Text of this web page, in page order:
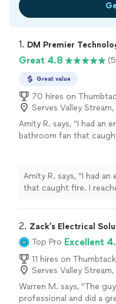
1. DM Premier
Great 4.8
Great value
70 hires on
Serves Valley Stream,
Amity R. says, "I had an
bathroom fan that
old fan and advised on
wasn’t actually vented
house. The company
the job within two hours.
everything and made
worked before leaving.
pleasant, timely and fast.
more
Amity R. says, "I had
that caught fire. I
because it wasn’t
house. The company
Bluetooth controlled
roof. They completed
Cleaned up everything
worked before leaving.
timely and fast. Thank
2. Zack’s Electrical
Top Pro Excellent
11 hires on Thumbtack
Serves Valley Stream,
Warren M. says, "The
professional and did a